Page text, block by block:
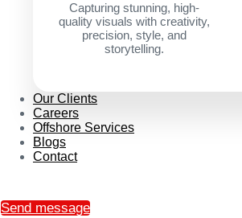
Capturing stunning, high-
quality visuals with creativity,
precision, style, and
storytelling.
Our Clients
Careers
Offshore Services
Blogs
Contact
Send message